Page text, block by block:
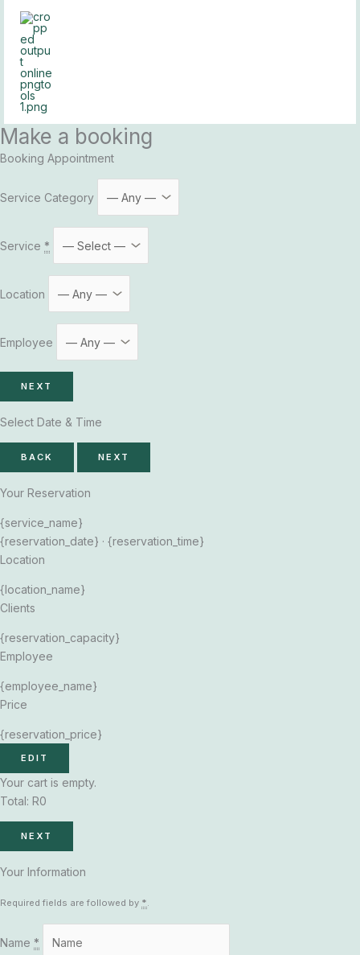
Skip
content
Make a booking
Booking Appointment
Service Category
Service *
Location
Employee
NEXT
Select Date & Time
BACK NEXT
Your Reservation
{service_name}
{reservation_date} · {reservation_time}
Location
{location_name}
Clients
{reservation_capacity}
Employee
{employee_name}
Price
{reservation_price}
EDIT
Your cart is empty.
Total: R0
NEXT
Your Information
Required fields are followed by *.
Name *